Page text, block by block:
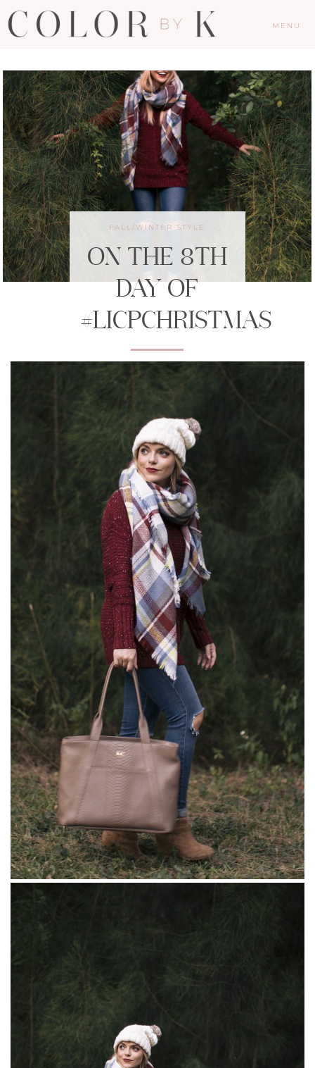
MENU
FALL/WINTER STYLE
ON THE 8TH
DAY OF
#LICPCHRISTMAS